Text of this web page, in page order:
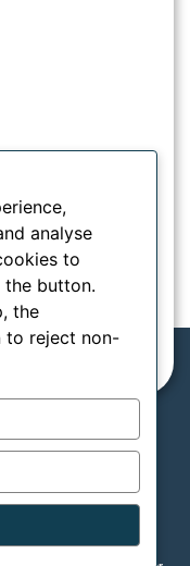
analyse
to
button.
the
to reject non-